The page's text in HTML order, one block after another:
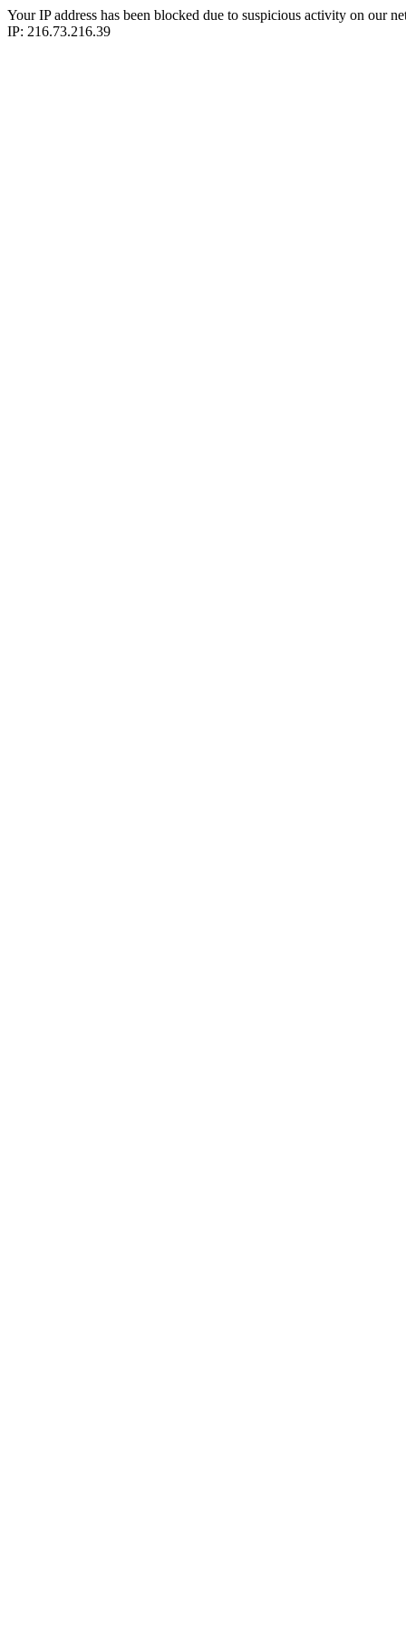
Your IP address has been blocked due to suspicious activity on our
IP: 216.73.216.39